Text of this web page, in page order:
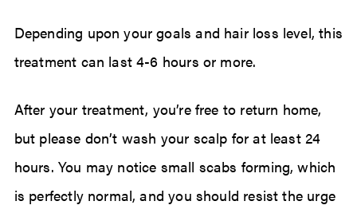
Depending upon your goals and hair loss level, this
treatment can last 4-6 hours or more.
After your treatment, you’re free to return home,
but please don’t wash your scalp for at least 24
hours. You may notice small scabs forming, which
is perfectly normal, and you should resist the urge